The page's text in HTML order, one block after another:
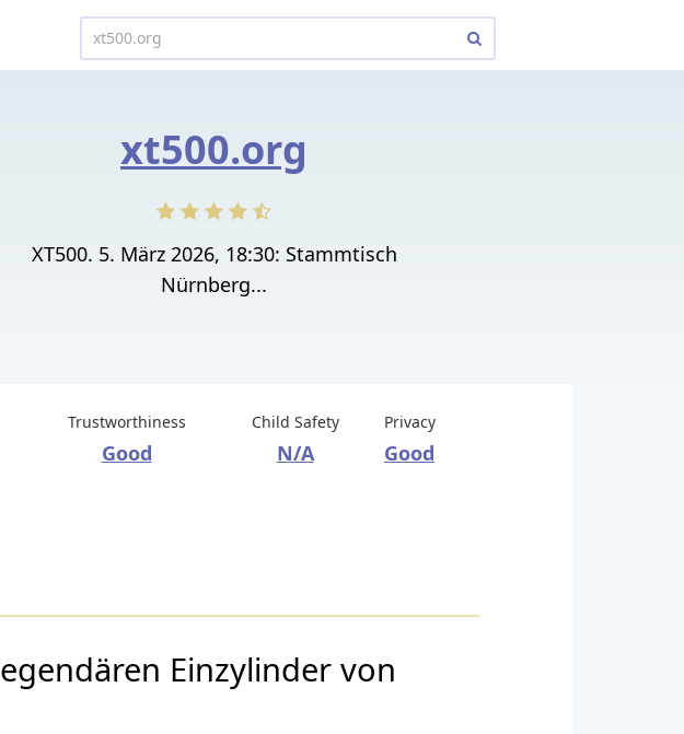
xt500.org
XT500. 5. März 2026, 18:30: Stammtisch
Nürnberg...
Trustworthiness
Good
Child Safety
N/A
Privacy
Good
Einzylinder von